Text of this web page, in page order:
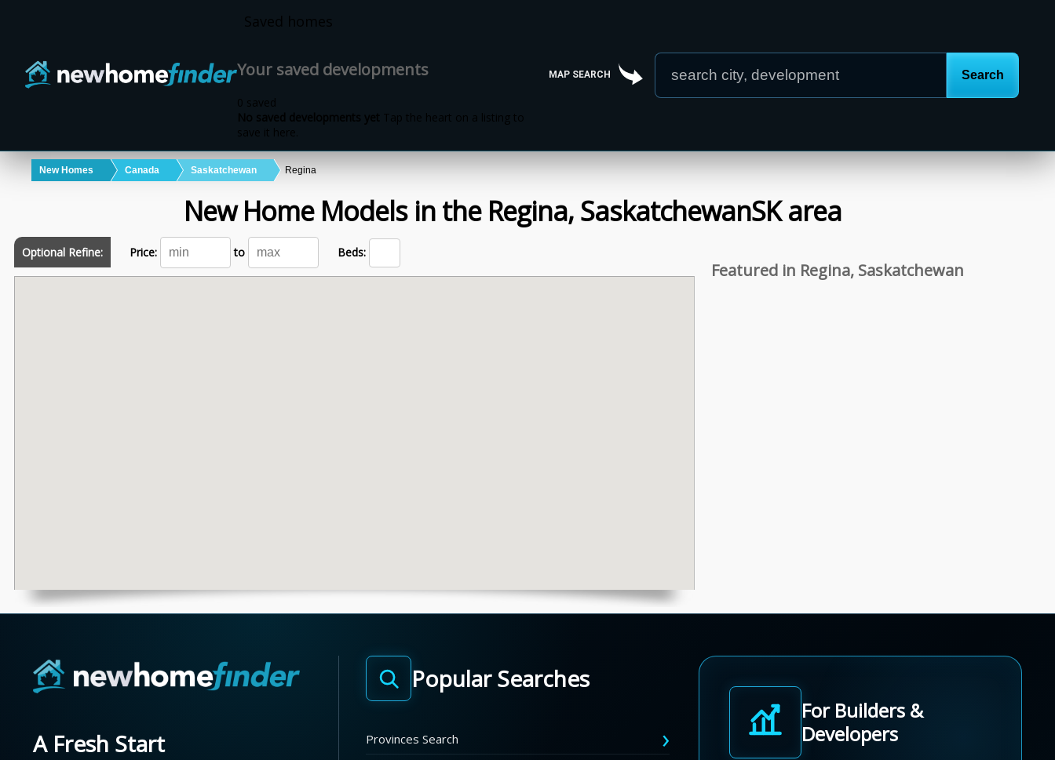
Saved homes
Your saved developments
0 saved
No saved developments yet Tap the heart on a listing to
save it here.
MAP SEARCH
New Homes Canada Saskatchewan Regina
New Home Modelsin the Regina,SaskatchewanSKarea
Optional Refine: Price: to Beds:
Featured in Regina, Saskatchewan
A Fresh Start
Popular Searches
Provinces Search
For Builders &
Developers